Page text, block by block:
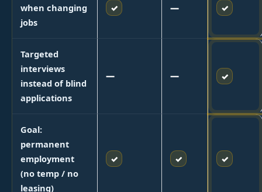
when changing
jobs
✓ — ✓
Targeted
interviews
instead of blind
applications
— — ✓
Goal:
permanent
employment
(no temp / no
leasing)
✓ ✓ ✓